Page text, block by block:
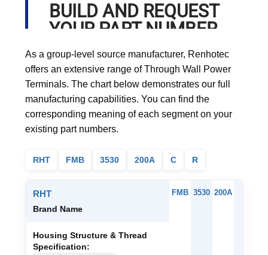
BUILD AND REQUEST
YOUR PART NUMBER
As a group-level source manufacturer, Renhotec
offers an extensive range of Through Wall Power
Terminals. The chart below demonstrates our full
manufacturing capabilities. You can find the
corresponding meaning of each segment on your
existing part numbers.
RHT FMB 3530 200A C R
RHT
Brand Name
FMB 3530 200A
Housing Structure & Thread
Specification: